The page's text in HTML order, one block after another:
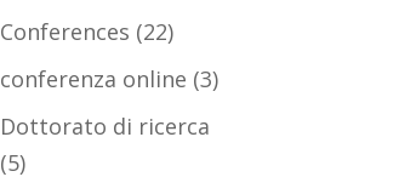
Conferences (22)
conferenza online (3)
Dottorato di ricerca
(5)